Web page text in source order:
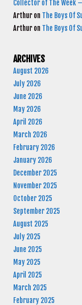
Collector of The Week
Arthur on The Boys Of
Arthur on The Boys Of
ARCHIVES
August 2026
July 2026
June 2026
May 2026
April 2026
March 2026
February 2026
January 2026
December 2025
November 2025
October 2025
September 2025
August 2025
July 2025
June 2025
May 2025
April 2025
March 2025
February 2025